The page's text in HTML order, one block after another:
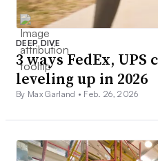
DEEP DIVE
3 ways FedEx,
leveling up in 2026
By Max Garland • Feb. 26, 2026